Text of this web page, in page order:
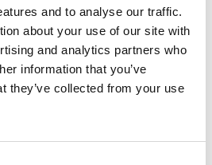
and to analyse our traffic.
about your use of our site with
and analytics partners who
information that you’ve
they’ve collected from your use
contenido. Lorem ipsum dolor
cin elit. Nunc purus libero,
retium facilisis turpis.